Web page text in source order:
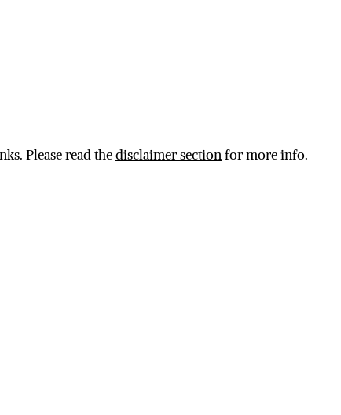
Please read thedisclaimer sectionfor more info.